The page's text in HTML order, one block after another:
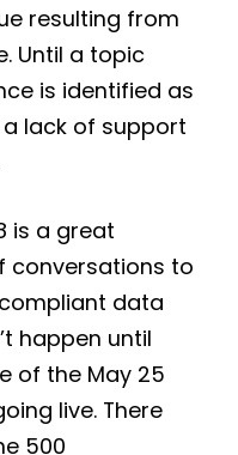
resulting from
Until a topic
is identified as
a lack of support
is a great
conversations to
data
happen until
of the May 25
live. There
500